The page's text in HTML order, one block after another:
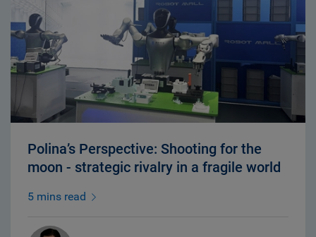
Polina’s Perspective: Shooting for the
moon - strategic rivalry in a fragile world
5 mins read